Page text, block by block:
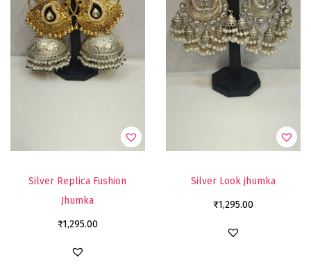
Silver Replica Fushion
Jhumka
₹1,295.00
Silver Look jhumka
₹1,295.00